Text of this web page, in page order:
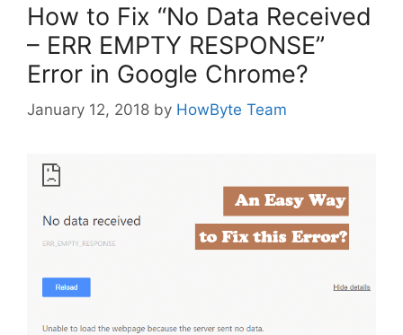
How to Fix “No Data Received
– ERR EMPTY RESPONSE”
Error in Google Chrome?
January 12, 2018 by HowByte Team